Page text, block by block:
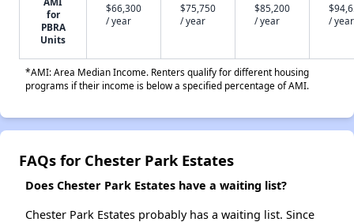
for
PBRA
Units
$66,300
/ year
$75,750
/ year
$85,200
/ year
/ year
*AMI: Area Median Income. Renters qualify for different housing
programs if their income is below a specified percentage of AMI.
FAQs for Chester Park Estates
Does Chester Park Estates have a waiting list?
Chester Park Estates probably has a waiting list. Since